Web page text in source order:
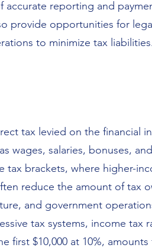
accurate reporting and
provide opportunities for
to minimize tax liabilities.
tax levied on the financial
wages, salaries, bonuses,
tax brackets, where higher-
reduce the amount of tax
and government
tax systems, income tax
first $10,000 at 10%,